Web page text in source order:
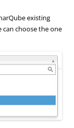
existing
choose the one